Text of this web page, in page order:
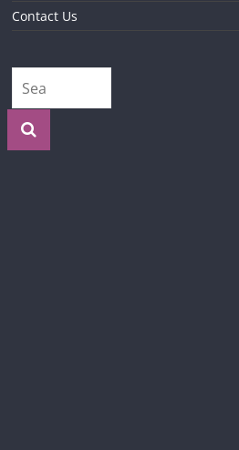
Contact Us